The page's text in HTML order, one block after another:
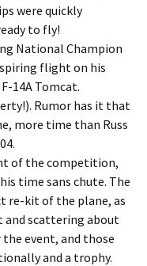
were quickly
to fly!
National Champion
flight on his
14A Tomcat.
Rumor has it that
more time than Russ
of the competition,
time sans chute. The
re-kit of the plane, as
scattering about
event, and those
and a trophy.